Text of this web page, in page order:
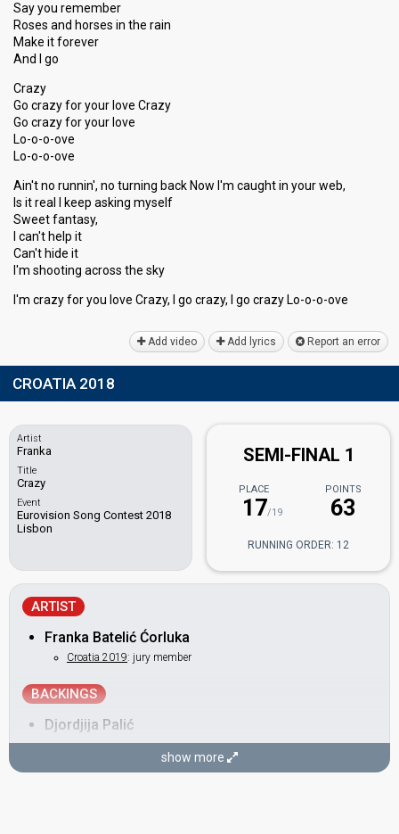
Say you remember
Roses and horses in the rain
Make it forever
And I go
Crazy
Go crazy for your love Crazy
Go crazy for your love
Lo-o-o-ove
Lo-o-o-ove
Ain't no runnin', no turning back Now I'm caught in your web,
Is it real I keep asking myself
Sweet fantasy,
I can't help it
Can't hide it
I'm shooting across the ѕky
I'm crazy for you love Crazy, I go crazy, I go crаzy Lo-o-o-ove
Add video Add lyrics Report an error
CROATIA 2018
Artist
Franka
Title
Crazy
Event
Eurovision Song Contest 2018
Lisbon
SEMI-FINAL 1
PLACE
17/19
POINTS
63
RUNNING ORDER: 12
ARTIST
Franka Batelić Ćorluka
Croatia 2019: jury member
BACKINGS
Djordjija Palić
show more